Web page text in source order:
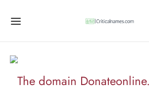
The domain